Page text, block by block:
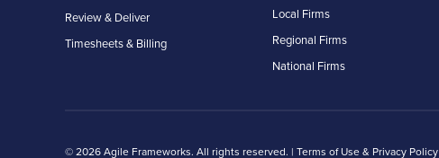
Review & Deliver
Timesheets & Billing
Local Firms
Regional Firms
National Firms
© 2026 Agile Frameworks. All rights reserved. | Terms of Use & Privacy Policy